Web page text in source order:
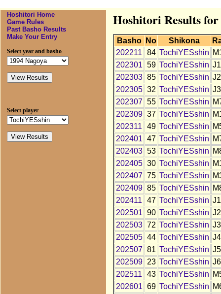
Hoshitori Home
Game Rules
Past Basho Results
Make Your Entry
Select year and basho
Select player
Hoshitori Results
Basho No Shikona
202211
84 TochiYESshin
202301 59 TochiYESshin J1
202303 85 TochiYESshin J2
202305 32 TochiYESshin J3
202307 55 TochiYESshin
202309 37 TochiYESshin
202311
49 TochiYESshin
202401 47 TochiYESshin
202403 53 TochiYESshin
202405 30 TochiYESshin
202407 75 TochiYESshin
202409 85 TochiYESshin
202411
47 TochiYESshin J1
202501 90 TochiYESshin J2
202503 72 TochiYESshin J3
202505 44 TochiYESshin J4
202507 81 TochiYESshin J5
202509
23 TochiYESshin J6
202511
43 TochiYESshin
202601 69 TochiYESshin